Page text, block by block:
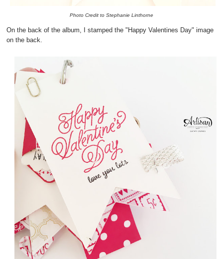
Photo Credit to Stephanie Linthorne
On the back of the album, I stamped the "Happy Valentines Day" image
on the back.